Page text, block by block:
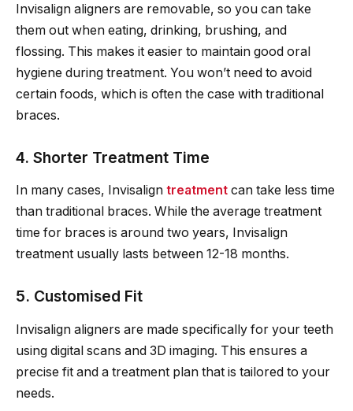
Invisalign aligners are removable, so you can take
them out when eating, drinking, brushing, and
flossing. This makes it easier to maintain good oral
hygiene during treatment. You won’t need to avoid
certain foods, which is often the case with traditional
braces.
4. Shorter Treatment Time
In many cases, Invisalign treatment can take less time
than traditional braces. While the average treatment
time for braces is around two years, Invisalign
treatment usually lasts between 12-18 months.
5. Customised Fit
Invisalign aligners are made specifically for your teeth
using digital scans and 3D imaging. This ensures a
precise fit and a treatment plan that is tailored to your
needs.